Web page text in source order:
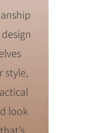
style,
look